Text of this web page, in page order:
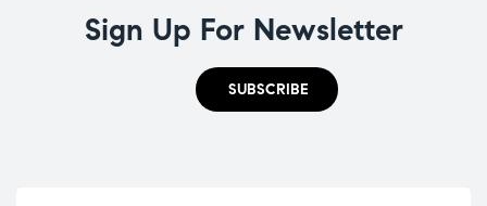
Sign Up For Newsletter
SUBSCRIBE